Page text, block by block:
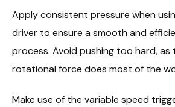
Apply consistent pressure when
driver to ensure a smooth and
process. Avoid pushing too hard, as
rotational force does most of the
Make use of the variable speed